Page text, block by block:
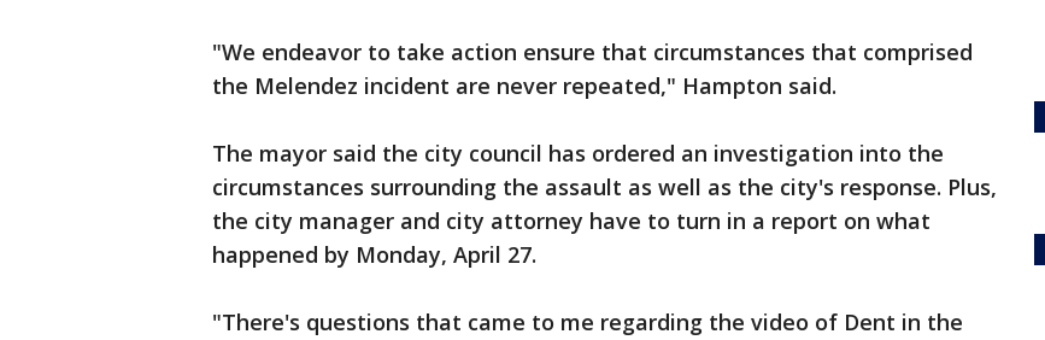
"We endeavor to take action ensure that circumstances that comprised
the Melendez incident are never repeated," Hampton said.
The mayor said the city council has ordered an investigation into the
circumstances surrounding the assault as well as the city's response. Plus,
the city manager and city attorney have to turn in a report on what
happened by Monday, April 27.
"There's questions that came to me regarding the video of Dent in the